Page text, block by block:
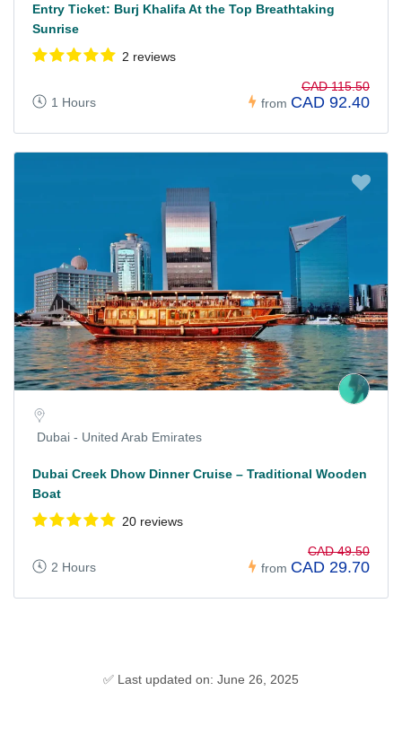
Entry Ticket: Burj Khalifa At the Top Breathtaking
Sunrise
2 reviews
1 Hours from
CAD 115.50
CAD 92.40
Dubai - United Arab Emirates
Dubai Creek Dhow Dinner Cruise – Traditional Wooden
Boat
20 reviews
2 Hours from
CAD 49.50
CAD 29.70
✅ Last updated on: June 26, 2025